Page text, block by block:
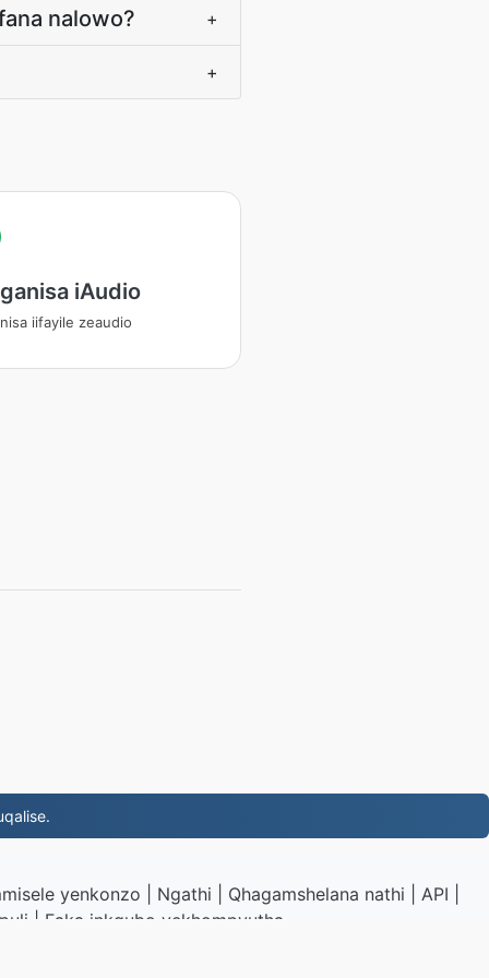
nalowo? +
+
iAudio
iifayile zeaudio
yenkonzo Ngathi Qhagamshelana nathi API
| Faka inkqubo yekhompyutha